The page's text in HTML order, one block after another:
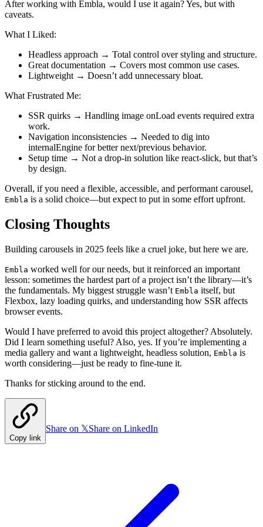
After working with Embla, would I use it again? Yes, but with
caveats.
What I Liked:
Headless approach → Total control over styling and structure.
Great documentation → Covers most common use cases.
Lightweight → Doesn’t add unnecessary bloat.
What Frustrated Me:
SSR quirks → Handling image onLoad events required extra
work.
Navigation inconsistencies → Needed to dig into
internalEngine for better next/previous behavior.
Setup time → Not a drop-in solution like react-slick, but that’s
by design.
Overall, if you need a flexible, accessible, and performant carousel,
Embla is a solid choice—but expect to put in some effort upfront.
Closing Thoughts
Building carousels in 2025 feels like a cruel joke, but here we are.
Embla worked well for our needs, but it reinforced an important
lesson: sometimes the hardest part of a project isn’t the library—it’s
the fundamentals. My biggest struggle wasn’t Embla itself, but
Flexbox, lazy loading quirks, and understanding how SSR affects
browser events.
Would I have preferred to avoid this project altogether? Absolutely.
Did I learn something useful? Also, yes. If you’re implementing a
media gallery and want a lightweight, headless solution, Embla is
worth considering—just be ready to fine-tune it.
Thanks for sticking around to the end.
Copy link
Share on 𝕏Share on LinkedIn